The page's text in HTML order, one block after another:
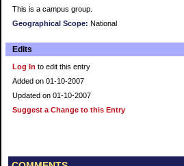
This is a campus group.
Geographical Scope: National
Edits
Log In to edit this entry
Added on 01-10-2007
Updated on 01-10-2007
Suggest a Change to this Entry